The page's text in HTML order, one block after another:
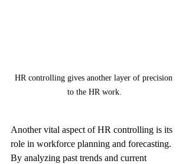
HR controlling gives another layer of precision
to the HR work.
Another vital aspect of HR controlling is its
role in workforce planning and forecasting.
By analyzing past trends and current